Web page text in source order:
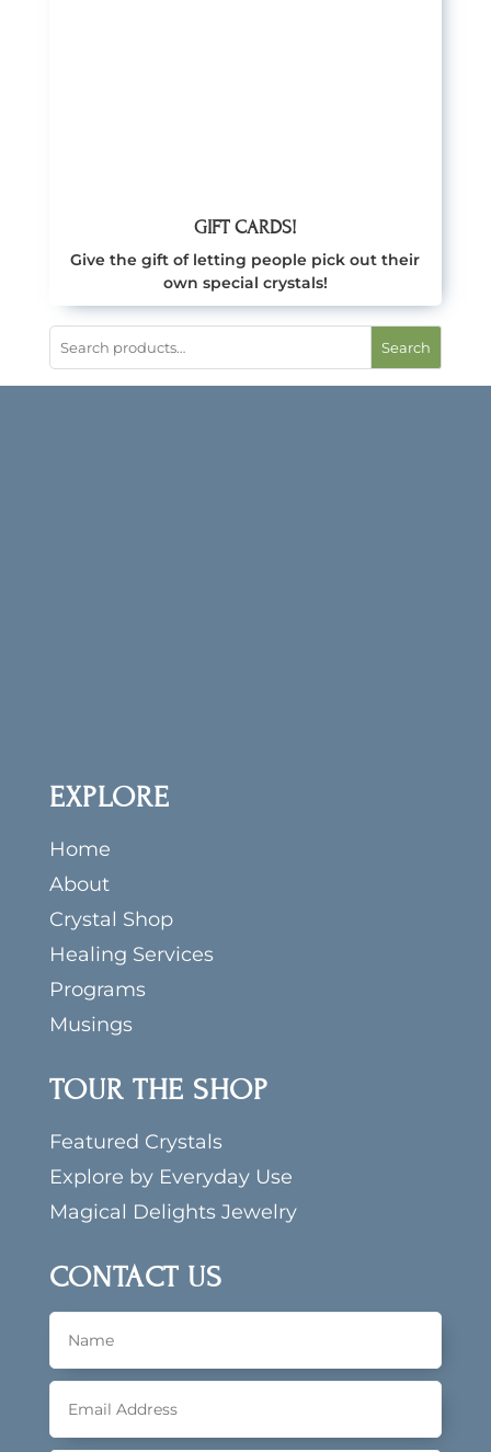
GIFT CARDS!
Give the gift of letting people pick out their
own special crystals!
Search
CRYSTALS MUSINGS
EXPLORE
Home
About
Crystal Shop
Healing Services
Programs
Musings
TOUR THE SHOP
Featured Crystals
Explore by Everyday Use
Magical Delights Jewelry
CONTACT US